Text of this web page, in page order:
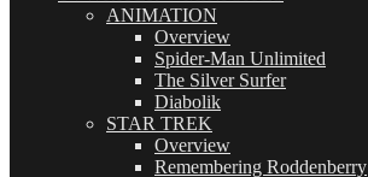
ANIMATION
Overview
Spider-Man Unlimited
The Silver Surfer
Diabolik
STAR TREK
Overview
Remembering Roddenberry